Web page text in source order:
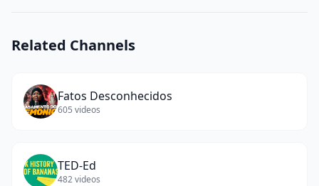
Related Channels
Fatos Desconhecidos
605 videos
TED-Ed
482videos